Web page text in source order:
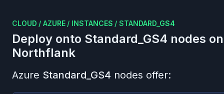
CLOUD / AZURE / INSTANCES / STANDARD_GS4
Deploy onto Standard_GS4 nodes
Northflank
Azure Standard_GS4 nodes offer: